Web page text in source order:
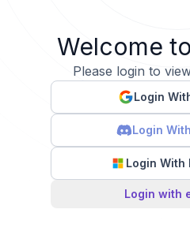
Welcome
Please login to
Login
Login
Login
Login with